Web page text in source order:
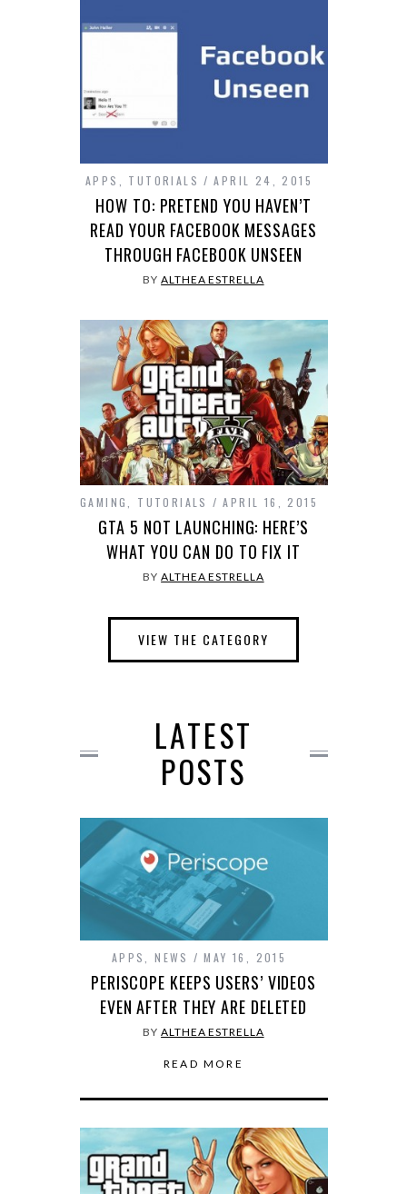
APPS TUTORIALS APRIL 24, 2015
HOW TO: PRETEND YOU HAVEN’T
READ YOUR FACEBOOK MESSAGES
THROUGH FACEBOOK UNSEEN
BYALTHEA ESTRELLA
GAMING TUTORIALS APRIL 16, 2015
GTA 5 NOT LAUNCHING: HERE’S
WHAT YOU CAN DO TO FIX IT
BYALTHEA ESTRELLA
VIEW THE CATEGORY
LATEST
POSTS
APPS ,NEWS MAY 16, 2015
PERISCOPE KEEPS USERS’ VIDEOS
EVEN AFTER THEY ARE DELETED
BYALTHEA ESTRELLA
READ MORE